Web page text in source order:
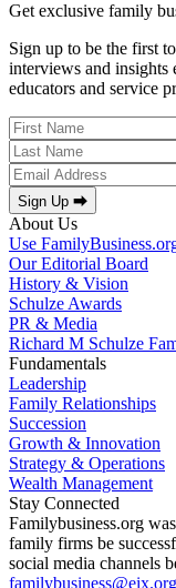
Get exclusive family
Sign up to be the first
interviews and insights
educators and service
Sign Up ⮕
About Us
Use
Our Editorial Board
History & Vision
Schulze Awards
PR & Media
Richard M Schulze
Fundamentals
Leadership
Family Relationships
Succession
Growth & Innovation
Strategy & Operations
Wealth Management
Stay Connected
Familybusiness.org
family firms be
social media channels
familybusiness@eix.org